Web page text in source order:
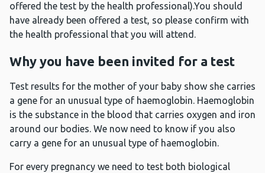
offered the test by the health professional).You should
have already been offered a test, so please confirm with
the health professional that you will attend.
Why you have been invited for a test
Test results for the mother of your baby show she carries
a gene for an unusual type of haemoglobin. Haemoglobin
is the substance in the blood that carries oxygen and iron
around our bodies. We now need to know if you also
carry a gene for an unusual type of haemoglobin.
For every pregnancy we need to test both biological